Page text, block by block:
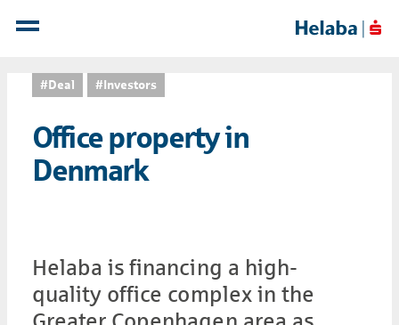
#Deal #Investors
Office property in
Denmark
Helaba is financing a high-
quality office complex in the